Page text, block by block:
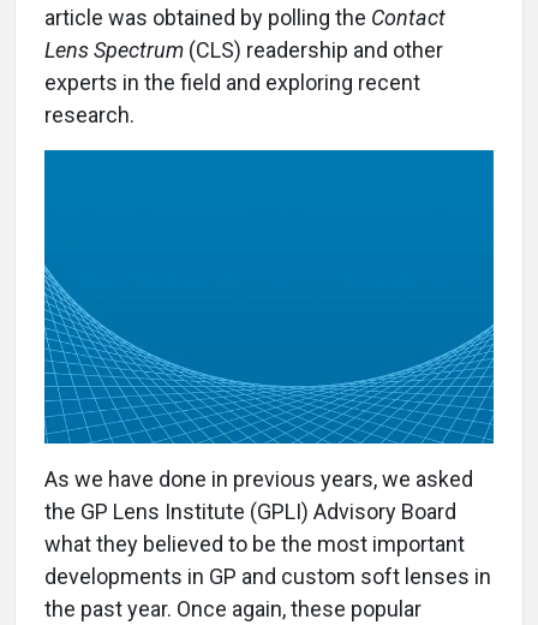
article was obtained by polling the Contact
Lens Spectrum (CLS) readership and other
experts in the field and exploring recent
research.
As we have done in previous years, we asked
the GP Lens Institute (GPLI) Advisory Board
what they believed to be the most important
developments in GP and custom soft lenses in
the past year. Once again, these popular